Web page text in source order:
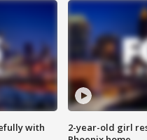
with
2-year-old girl